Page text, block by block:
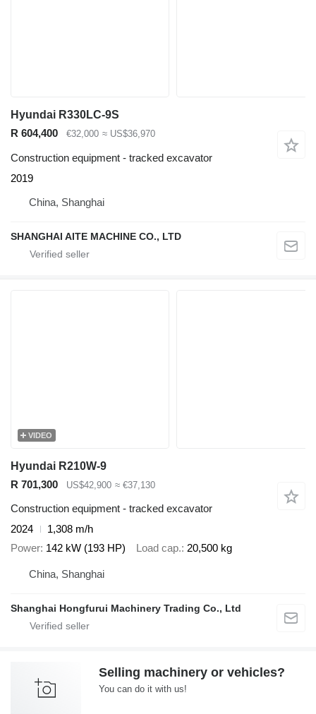
Hyundai R330LC-9S
R 604,400
€32,000 ≈ US$36,970
Construction equipment - tracked excavator
2019
China, Shanghai
SHANGHAI AITE MACHINE CO., LTD
VIDEO
Hyundai R210W-9
R 701,300
US$42,900 ≈ €37,130
Construction equipment - tracked excavator
2024
1,308 m/h
Power 142 kW (193 HP) Load cap. 20,500 kg
China, Shanghai
Shanghai Hongfurui Machinery Trading Co., Ltd
Selling machinery or vehicles?
You can do it with us!